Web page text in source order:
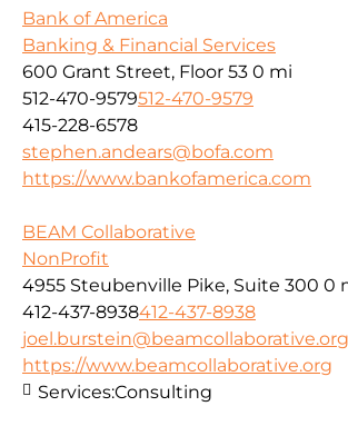
Bank of America
Banking & Financial Services
600 Grant Street, Floor 53 0 mi
512-470-9579512-470-9579
415-228-6578
stephen.andears@bofa.com
https://www.bankofamerica.com
BEAM Collaborative
NonProfit
4955 Steubenville Pike, Suite 300 0
412-437-8938412-437-8938
joel.burstein@beamcollaborative.org
https://www.beamcollaborative.org
Services:Consulting